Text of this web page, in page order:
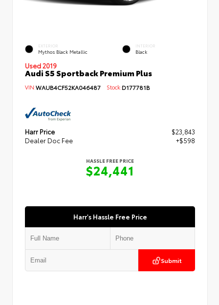
EXTERIOR
Mythos Black Metallic
INTERIOR
Black
Used 2019
Audi S5 Sportback Premium Plus
VIN:WAUB4CF52KA046487 Stock:D177781B
Harr Price
$23,843
Dealer Doc Fee
+$598
HASSLE FREE PRICE
$24,441
Harr's Hassle Free Price
Submit